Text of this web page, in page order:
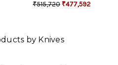
₹515,720 ₹477,592
by Knives